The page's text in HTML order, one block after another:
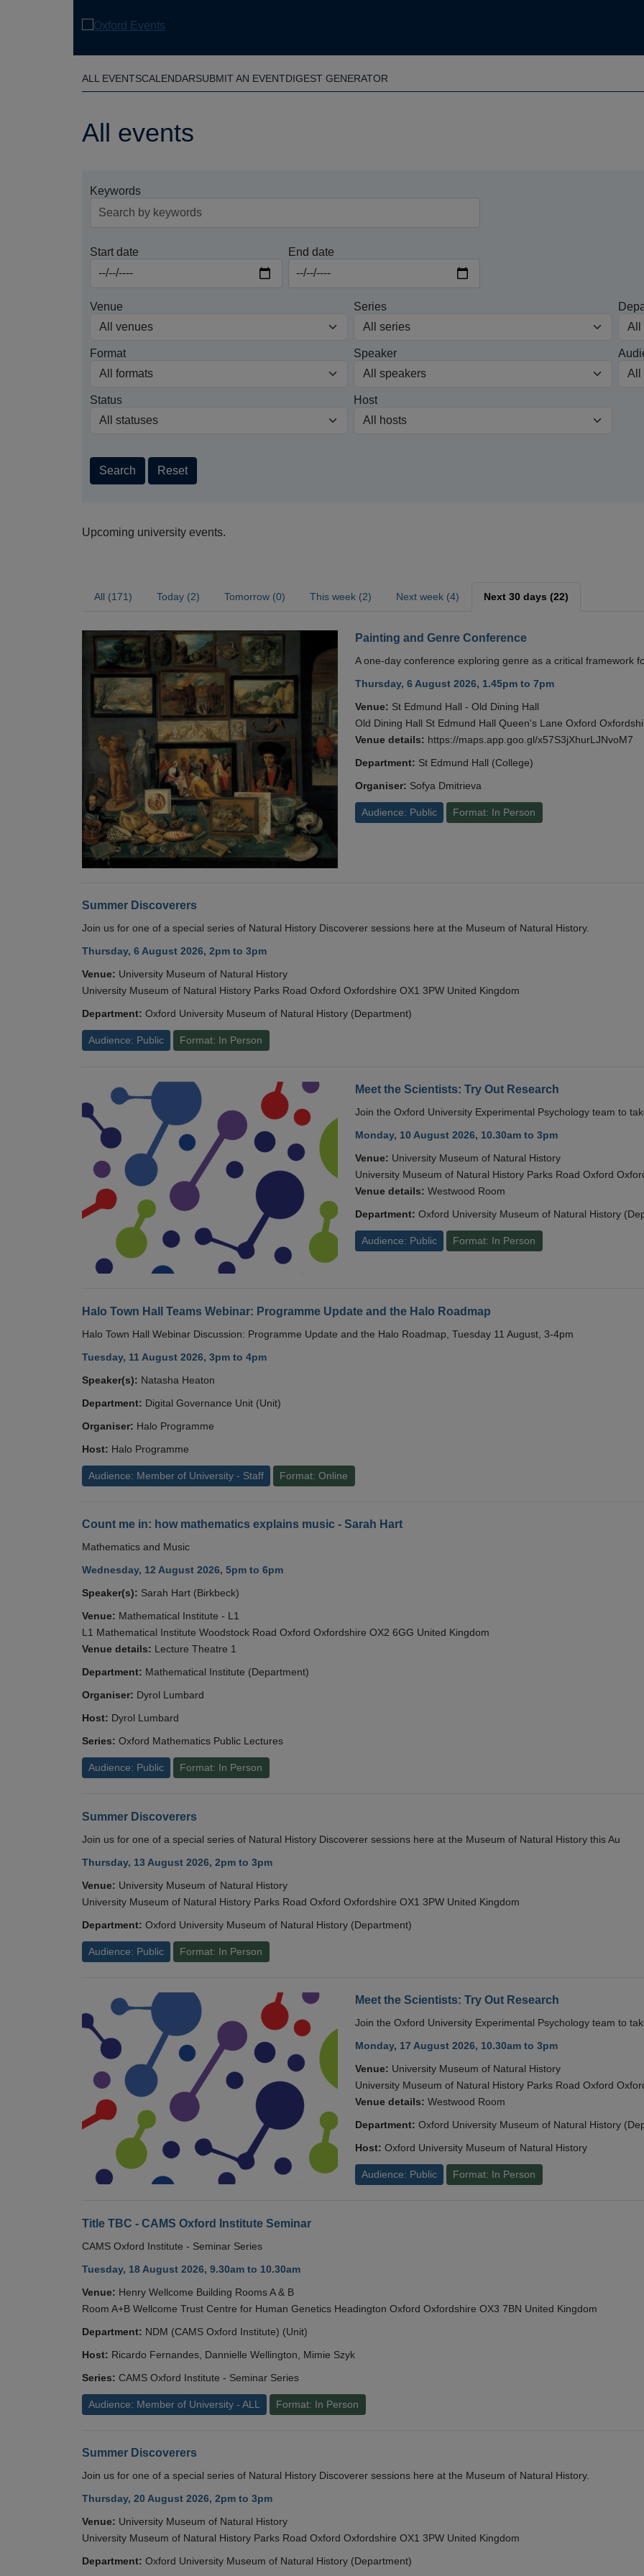
ALL EVENTSCALENDARSUBMIT AN EVENTDIGEST GENERATOR
All events
Keywords
Start date End date
Venue Series
Format Speaker
Status Host
Search Reset
Upcoming university events.
All (171) Today (2) Tomorrow (0) This week (2) Next week (4) Next 30 days (22)
Painting and Genre Conference
A one-day conference exploring genre as a critical framework
Thursday, 6 August 2026, 1.45pm to 7pm
Venue: St Edmund Hall - Old Dining Hall
Old Dining Hall St Edmund Hall Queen's Lane Oxford
Venue details: https://maps.app.goo.gl/x57S3jXhurLJNvoM7
Department: St Edmund Hall (College)
Organiser: Sofya Dmitrieva
Audience: Public Format: In Person
Summer Discoverers
Join us for one of a special series of Natural History Discoverer sessions here at the Museum of Natural History.
Thursday, 6 August 2026, 2pm to 3pm
Venue: University Museum of Natural History
University Museum of Natural History Parks Road Oxford Oxfordshire OX1 3PW United Kingdom
Department: Oxford University Museum of Natural History (Department)
Audience: Public Format: In Person
Meet the Scientists: Try Out Research
Join the Oxford University Experimental Psychology team to
Monday, 10 August 2026, 10.30am to 3pm
Venue: University Museum of Natural History
University Museum of Natural History Parks Road Oxford
Venue details: Westwood Room
Department: Oxford University Museum of Natural History
Audience: Public Format: In Person
Halo Town Hall Teams Webinar: Programme Update and the Halo Roadmap
Halo Town Hall Webinar Discussion: Programme Update and the Halo Roadmap, Tuesday 11 August, 3-4pm
Tuesday, 11 August 2026, 3pm to 4pm
Speaker(s): Natasha Heaton
Department: Digital Governance Unit (Unit)
Organiser: Halo Programme
Host: Halo Programme
Audience: Member of University - Staff Format: Online
Count me in: how mathematics explains music - Sarah Hart
Mathematics and Music
Wednesday, 12 August 2026, 5pm to 6pm
Speaker(s): Sarah Hart (Birkbeck)
Venue: Mathematical Institute - L1
L1 Mathematical Institute Woodstock Road Oxford Oxfordshire OX2 6GG United Kingdom
Venue details: Lecture Theatre 1
Department: Mathematical Institute (Department)
Organiser: Dyrol Lumbard
Host: Dyrol Lumbard
Series: Oxford Mathematics Public Lectures
Audience: Public Format: In Person
Summer Discoverers
Join us for one of a special series of Natural History Discoverer sessions here at the Museum of Natural History this Au
Thursday, 13 August 2026, 2pm to 3pm
Venue: University Museum of Natural History
University Museum of Natural History Parks Road Oxford Oxfordshire OX1 3PW United Kingdom
Department: Oxford University Museum of Natural History (Department)
Audience: Public Format: In Person
Meet the Scientists: Try Out Research
Join the Oxford University Experimental Psychology team to
Monday, 17 August 2026, 10.30am to 3pm
Venue: University Museum of Natural History
University Museum of Natural History Parks Road Oxford
Venue details: Westwood Room
Department: Oxford University Museum of Natural History
Host: Oxford University Museum of Natural History
Audience: Public Format: In Person
Title TBC - CAMS Oxford Institute Seminar
CAMS Oxford Institute - Seminar Series
Tuesday, 18 August 2026, 9.30am to 10.30am
Venue: Henry Wellcome Building Rooms A & B
Room A+B Wellcome Trust Centre for Human Genetics Headington Oxford Oxfordshire OX3 7BN United Kingdom
Department: NDM (CAMS Oxford Institute) (Unit)
Host: Ricardo Fernandes, Dannielle Wellington, Mimie Szyk
Series: CAMS Oxford Institute - Seminar Series
Audience: Member of University - ALL Format: In Person
Summer Discoverers
Join us for one of a special series of Natural History Discoverer sessions here at the Museum of Natural History.
Thursday, 20 August 2026, 2pm to 3pm
Venue: University Museum of Natural History
University Museum of Natural History Parks Road Oxford Oxfordshire OX1 3PW United Kingdom
Department: Oxford University Museum of Natural History (Department)